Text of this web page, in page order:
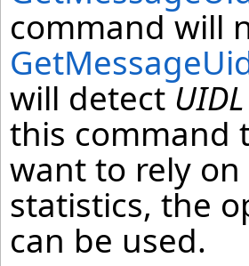
command will
will detectUIDL
this command
want to rely
statistics, the
can be used.